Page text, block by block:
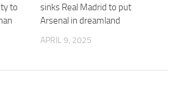
to
sinks Real Madrid to put
Arsenal in dreamland
APRIL 9, 2025